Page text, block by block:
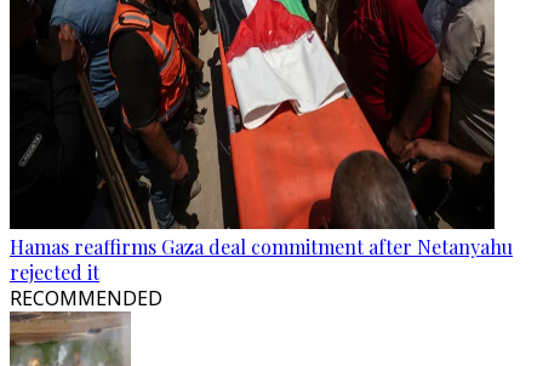
Hamas reaffirms Gaza deal commitment after Netanyahu
rejected it
RECOMMENDED